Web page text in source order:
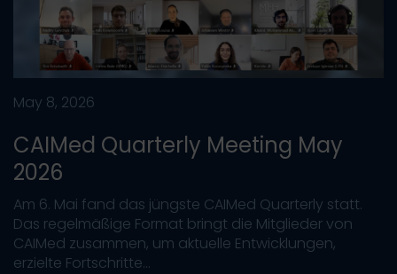
May 8, 2026
CAIMed Quarterly Meeting May
2026
Am 6. Mai fand das jüngste CAIMed Quarterly statt.
Das regelmäßige Format bringt die Mitglieder von
CAIMed zusammen, um aktuelle Entwicklungen,
erzielte Fortschritte...